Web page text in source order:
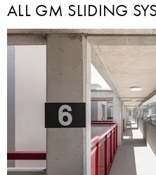
ALL GM SLIDING